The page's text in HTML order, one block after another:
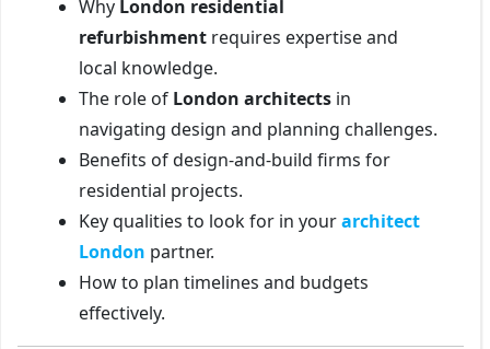
Why London residential
refurbishment requires expertise and
local knowledge.
The role of London architects in
navigating design and planning challenges.
Benefits of design-and-build firms for
residential projects.
Key qualities to look for in yourarchitect
London partner.
How to plan timelines and budgets
effectively.